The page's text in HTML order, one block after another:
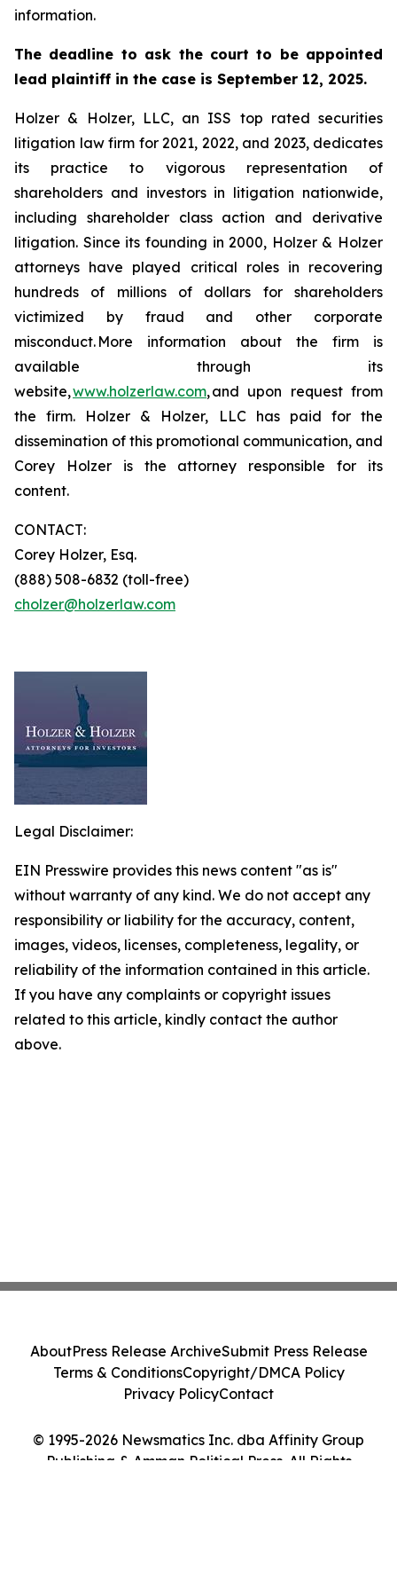
information.
The deadline to ask the court to be appointed
lead plaintiff in the case is September 12, 2025.
Holzer & Holzer, LLC, an ISS top rated securities
litigation law firm for 2021, 2022, and 2023, dedicates
its practice to vigorous representation of
shareholders and investors in litigation nationwide,
including shareholder class action and derivative
litigation. Since its founding in 2000, Holzer & Holzer
attorneys have played critical roles in recovering
hundreds of millions of dollars for shareholders
victimized by fraud and other corporate
misconduct. More information about the firm is
available through its
website,www.holzerlaw.com, and upon request from
the firm. Holzer & Holzer, LLC has paid for the
dissemination of this promotional communication, and
Corey Holzer is the attorney responsible for its
content.
CONTACT:
Corey Holzer, Esq.
(888) 508-6832 (toll-free)
cholzer@holzerlaw.com
Legal Disclaimer:
EIN Presswire provides this news content "as is"
without warranty of any kind. We do not accept any
responsibility or liability for the accuracy, content,
images, videos, licenses, completeness, legality, or
reliability of the information contained in this article.
If you have any complaints or copyright issues
related to this article, kindly contact the author
above.
© 1995-2026 Newsmatics Inc. dba Affinity Group
Publishing & Amman Political Press. All Rights
AboutPress Release ArchiveSubmit Press Release
Terms & ConditionsCopyright/DMCA Policy
Privacy PolicyContact